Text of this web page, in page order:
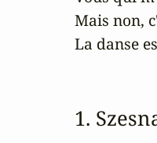
Mais non,
La danse
1.